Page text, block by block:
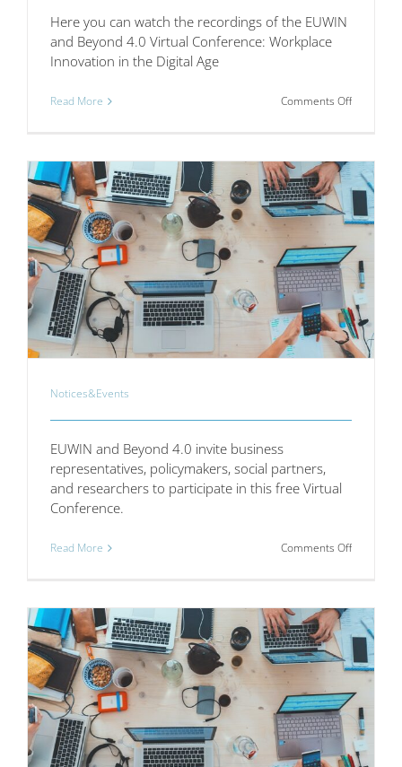
Here you can watch the recordings of the EUWIN
and Beyond 4.0 Virtual Conference: Workplace
Innovation in the Digital Age
Read More Comments Offon
4.0
Virtual
Workplace
Innovation
in
the
Digital
Age
Notices&Events
EUWIN and Beyond 4.0 invite business
representatives, policymakers, social partners,
and researchers to participate in this free Virtual
Conference.
Read More Comments Offon
Innovation
in
the
Digital
Age